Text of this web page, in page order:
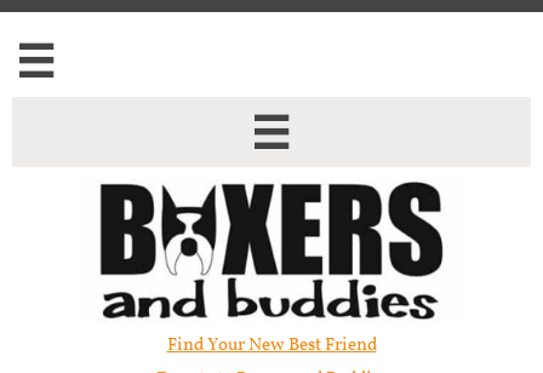


Find Your New Best Friend​